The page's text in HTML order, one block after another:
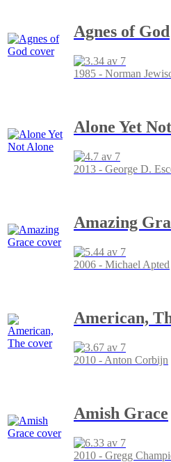
Agnes of God
1985 - Norman
Alone Yet
2013 - George D.
Amazing
2006 - Michael Apted
American,
2010 - Anton Corbijn
Amish Grace
2010 - Gregg